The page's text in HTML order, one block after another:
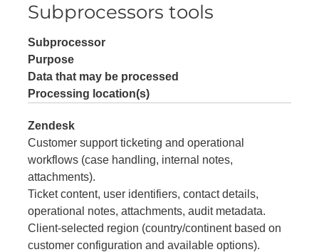
Subprocessors tools
Subprocessor
Purpose
Data that may be processed
Processing location(s)
Zendesk
Customer support ticketing and operational
workflows (case handling, internal notes,
attachments).
Ticket content, user identifiers, contact details,
operational notes, attachments, audit metadata.
Client-selected region (country/continent based on
customer configuration and available options).